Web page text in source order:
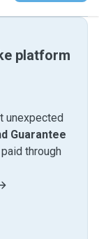
platform
unexpected
Guarantee
through